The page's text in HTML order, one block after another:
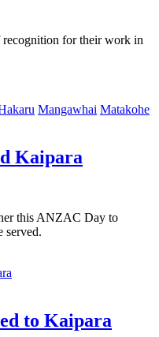
recognition for their work in
Mangawhai Matakohe
Kaipara
this ANZAC Day to
served.
to Kaipara